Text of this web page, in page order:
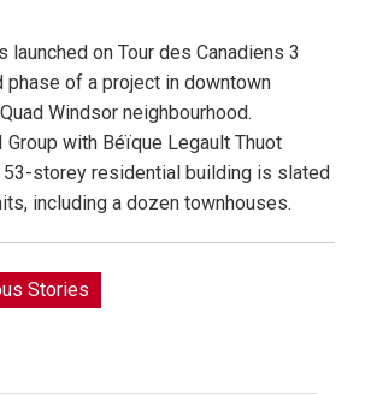
launched on Tour des Canadiens 3
phase of a project in downtown
Windsor neighbourhood.
Group with Béïque Legault Thuot
storey residential building is slated
including a dozen townhouses.
Stories